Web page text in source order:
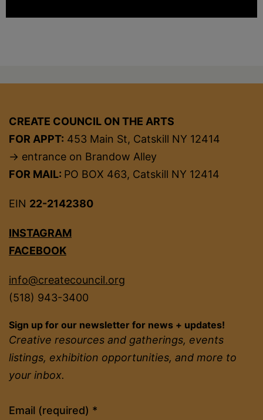
CREATE COUNCIL ON THE ARTS
FOR APPT: 453 Main St, Catskill NY 12414
→ entrance on Brandow Alley
FOR MAIL: PO BOX 463, Catskill NY 12414
EIN 22-2142380
INSTAGRAM
FACEBOOK
info@createcouncil.org
(518) 943-3400
Sign up for our newsletter for news + updates!
Creative resources and gatherings, events
listings, exhibition opportunities, and more to
your inbox.
Email (required) *
Constant